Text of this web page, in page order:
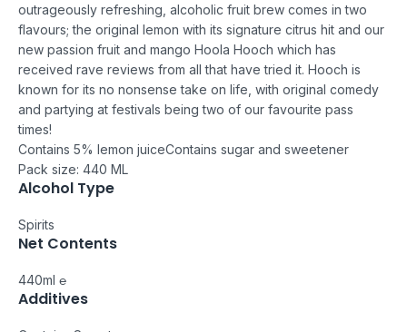
outrageously refreshing, alcoholic fruit brew comes in two
flavours; the original lemon with its signature citrus hit and our
new passion fruit and mango Hoola Hooch which has
received rave reviews from all that have tried it. Hooch is
known for its no nonsense take on life, with original comedy
and partying at festivals being two of our favourite pass
times!
Contains 5% lemon juiceContains sugar and sweetener
Pack size: 440 ML
Alcohol Type
Spirits
Net Contents
440ml ℮
Additives